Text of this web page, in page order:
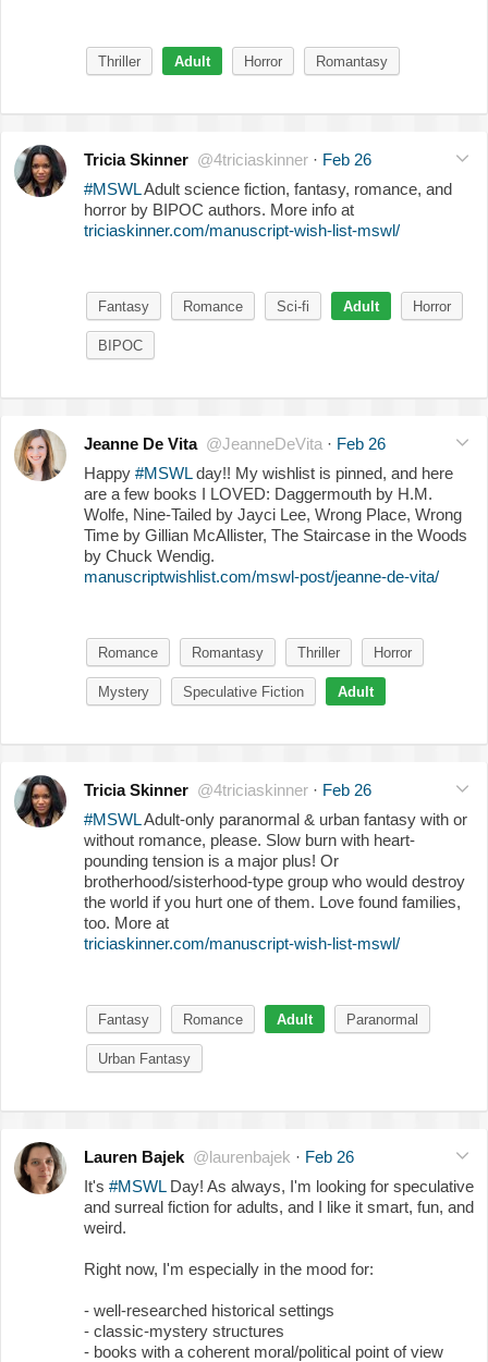
Thriller Adult Horror Romantasy
Tricia Skinner @4triciaskinner · Feb 26
#MSWLAdult science fiction, fantasy, romance, and
horror by BIPOC authors. More info at
triciaskinner.com/manuscript-wish-list-mswl/
Fantasy Romance Sci-fi Adult Horror
BIPOC
Jeanne De Vita @JeanneDeVita · Feb 26
Happy #MSWLday!! My wishlist is pinned, and here
are a few books I LOVED: Daggermouth by H.M.
Wolfe, Nine-Tailed by Jayci Lee, Wrong Place, Wrong
Time by Gillian McAllister, The Staircase in the Woods
by Chuck Wendig.
manuscriptwishlist.com/mswl-post/jeanne-de-vita/
Romance Romantasy Thriller Horror
Mystery Speculative Fiction Adult
Tricia Skinner @4triciaskinner · Feb 26
#MSWLAdult-only paranormal & urban fantasy with or
without romance, please. Slow burn with heart-
pounding tension is a major plus! Or
brotherhood/sisterhood-type group who would destroy
the world if you hurt one of them. Love found families,
too. More at
triciaskinner.com/manuscript-wish-list-mswl/
Fantasy Romance Adult Paranormal
Urban Fantasy
Lauren Bajek @laurenbajek · Feb 26
It's #MSWLDay! As always, I'm looking for speculative
and surreal fiction for adults, and I like it smart, fun, and
weird.
Right now, I'm especially in the mood for:
- well-researched historical settings
- classic-mystery structures
- books with a coherent moral/political point of view